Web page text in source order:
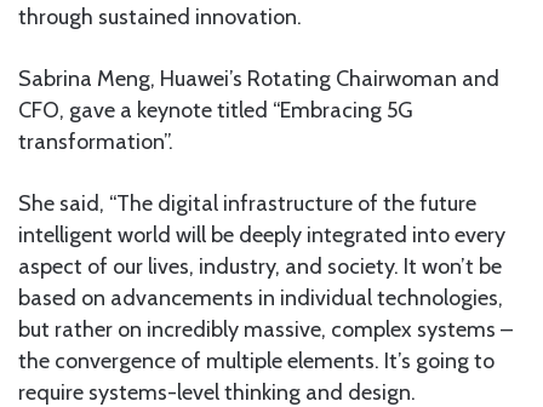
through sustained innovation.
Sabrina Meng, Huawei’s Rotating Chairwoman and
CFO, gave a keynote titled “Embracing 5G
transformation”.
She said, “The digital infrastructure of the future
intelligent world will be deeply integrated into every
aspect of our lives, industry, and society. It won’t be
based on advancements in individual technologies,
but rather on incredibly massive, complex systems –
the convergence of multiple elements. It’s going to
require systems-level thinking and design.